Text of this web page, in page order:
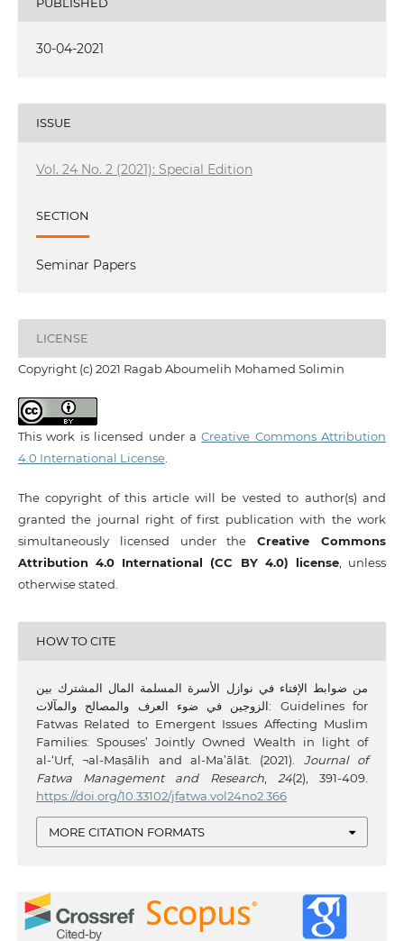
30-04-2021
ISSUE
Vol. 24 No. 2 (2021): Special Edition
SECTION
Seminar Papers
LICENSE
Copyright (c) 2021 Ragab Aboumelih Mohamed Solimin
This work is licensed under aCreative Commons Attribution
4.0 International License.
The copyright of this article will be vested to author(s) and
granted the journal right of first publication with the work
simultaneously licensed under theCreative Commons
Attribution 4.0 International (CC BY 4.0) license, unless
otherwise stated.
HOW TO CITE
من ضوابط الإفتاء في نوازل الأسرة المسلمة المال المشترك بين
الزوجين في ضوء العرف والمصالح والمآلات: Guidelines for
Fatwas Related to Emergent Issues Affecting Muslim
Families: Spouses’ Jointly Owned Wealth in light of
al-‘Urf, ¬al-Maṣālih and al-Ma’ālāt. (2021). Journal of
Fatwa Management and Research, 24(2), 391-409.
https://doi.org/10.33102/jfatwa.vol24no2.366
MORE CITATION FORMATS